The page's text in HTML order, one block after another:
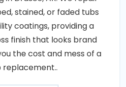
stained, or faded tubs
coatings, providing a
finish that looks brand
the cost and mess of a
replacement..